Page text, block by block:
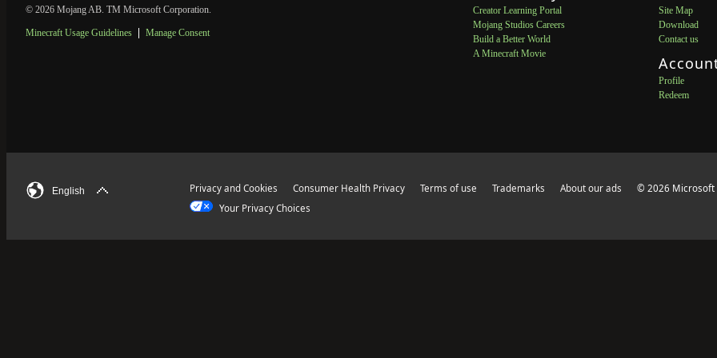
© 2026 Mojang AB. TM Microsoft Corporation.
Minecraft Usage Guidelines Manage Consent
Creator Learning Portal
Mojang Studios Careers
Build a Better World
A Minecraft Movie
Site Map
Download
Contact us
Profile
Redeem
English Privacy and Cookies Consumer Health Privacy Terms of use Trademarks About our ads
© 2026 Microsoft
Your Privacy Choices